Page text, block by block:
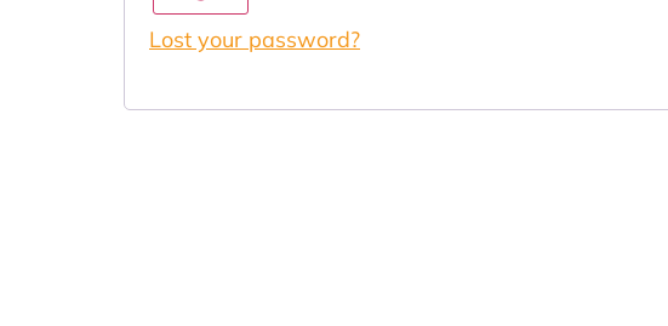
Lost your password?